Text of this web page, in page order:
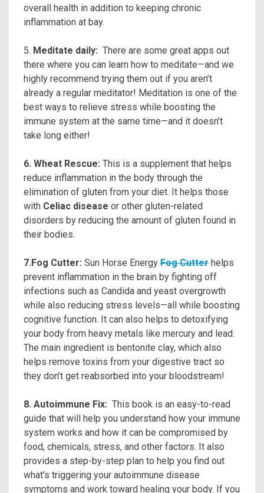
overall health in addition to keeping chronic
inflammation at bay.
5. Meditate daily: There are some great apps out
there where you can learn how to meditate—and we
highly recommend trying them out if you aren’t
already a regular meditator! Meditation is one of the
best ways to relieve stress while boosting the
immune system at the same time—and it doesn’t
take long either!
6. Wheat Rescue: This is a supplement that helps
reduce inflammation in the body through the
elimination of gluten from your diet. It helps those
with Celiac disease or other gluten-related
disorders by reducing the amount of gluten found in
their bodies.
7.Fog Cutter: Sun Horse Energy Fog Cutter helps
prevent inflammation in the brain by fighting off
infections such as Candida and yeast overgrowth
while also reducing stress levels—all while boosting
cognitive function. It can also helps to detoxifying
your body from heavy metals like mercury and lead.
The main ingredient is bentonite clay, which also
helps remove toxins from your digestive tract so
they don’t get reabsorbed into your bloodstream!
8. Autoimmune Fix: This book is an easy-to-read
guide that will help you understand how your immune
system works and how it can be compromised by
food, chemicals, stress, and other factors. It also
provides a step-by-step plan to help you find out
what’s triggering your autoimmune disease
symptoms and work toward healing your body. If you